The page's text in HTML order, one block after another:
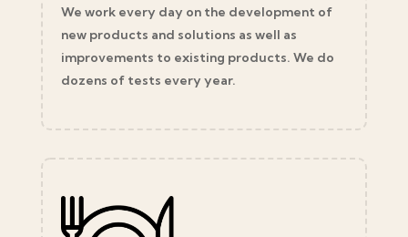
We work every day on the development of
new products and solutions as well as
improvements to existing products. We do
dozens of tests every year.